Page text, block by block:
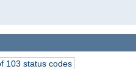
103 status codes